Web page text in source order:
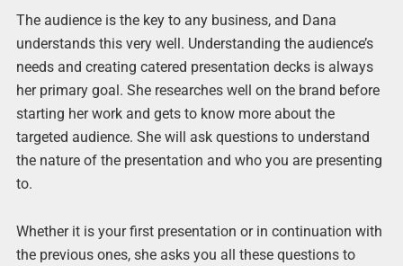
The audience is the key to any business, and Dana
understands this very well. Understanding the audience’s
needs and creating catered presentation decks is always
her primary goal. She researches well on the brand before
starting her work and gets to know more about the
targeted audience. She will ask questions to understand
the nature of the presentation and who you are presenting
to.
Whether it is your first presentation or in continuation with
the previous ones, she asks you all these questions to